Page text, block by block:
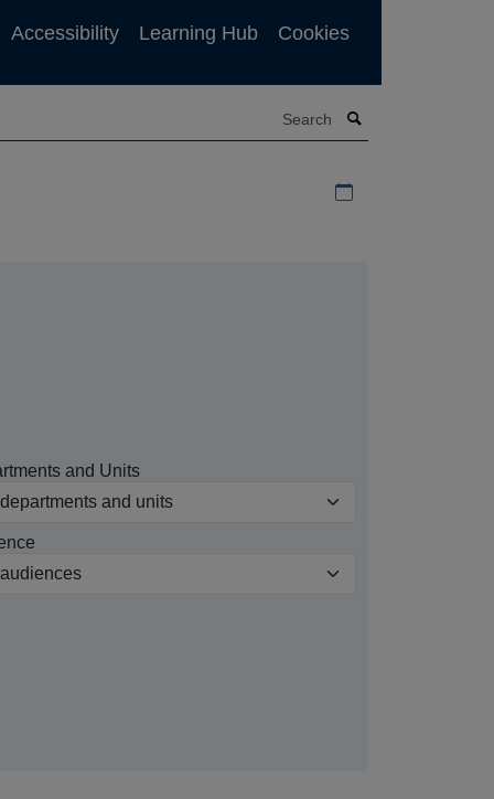
Accessibility Learning Hub Cookies
and Units